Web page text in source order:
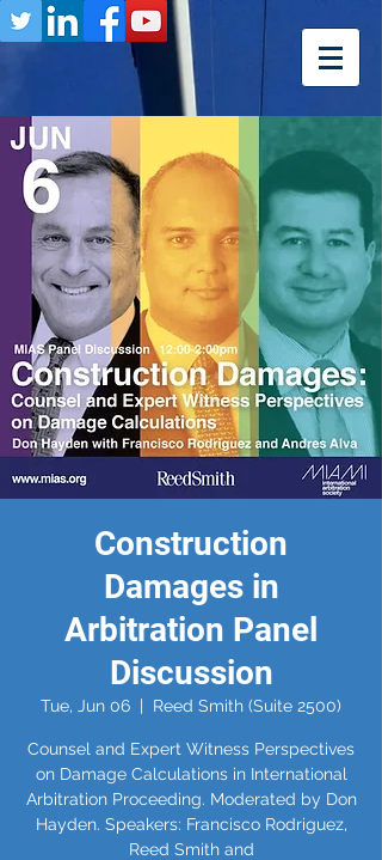
Construction
Damages in
Arbitration Panel
Discussion
Tue, Jun 06
  |
Reed Smith (Suite 2500)
Counsel and Expert Witness Perspectives
on Damage Calculations in International
Arbitration Proceeding. Moderated by Don
Hayden. Speakers: Francisco Rodriguez,
Reed Smith and